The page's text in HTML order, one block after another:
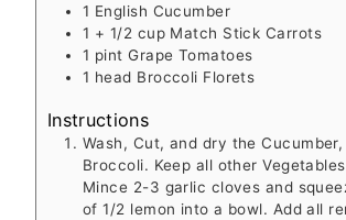
1 English Cucumber
1 + 1/2 cup Match Stick Carrots
1 pint Grape Tomatoes
1 head Broccoli Florets
Instructions
Wash, Cut, and dry the Cucumber,
Broccoli. Keep all other
Mince 2-3 garlic cloves and
of 1/2 lemon into a bowl. Add all